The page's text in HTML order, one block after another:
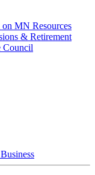
MN Resources
& Retirement
Council